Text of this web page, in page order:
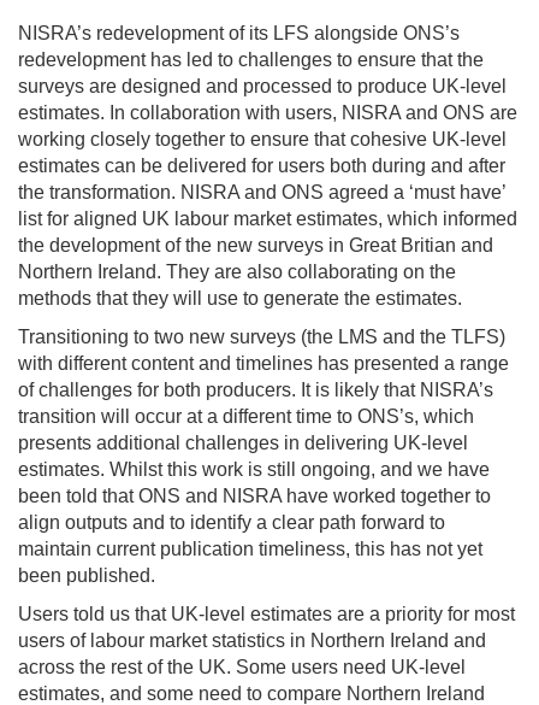
NISRA’s redevelopment of its LFS alongside ONS’s
redevelopment has led to challenges to ensure that the
surveys are designed and processed to produce UK-level
estimates. In collaboration with users, NISRA and ONS are
working closely together to ensure that cohesive UK-level
estimates can be delivered for users both during and after
the transformation. NISRA and ONS agreed a ‘must have’
list for aligned UK labour market estimates, which informed
the development of the new surveys in Great Britian and
Northern Ireland. They are also collaborating on the
methods that they will use to generate the estimates.
Transitioning to two new surveys (the LMS and the TLFS)
with different content and timelines has presented a range
of challenges for both producers. It is likely that NISRA’s
transition will occur at a different time to ONS’s, which
presents additional challenges in delivering UK-level
estimates. Whilst this work is still ongoing, and we have
been told that ONS and NISRA have worked together to
align outputs and to identify a clear path forward to
maintain current publication timeliness, this has not yet
been published.
Users told us that UK-level estimates are a priority for most
users of labour market statistics in Northern Ireland and
across the rest of the UK. Some users need UK-level
estimates, and some need to compare Northern Ireland